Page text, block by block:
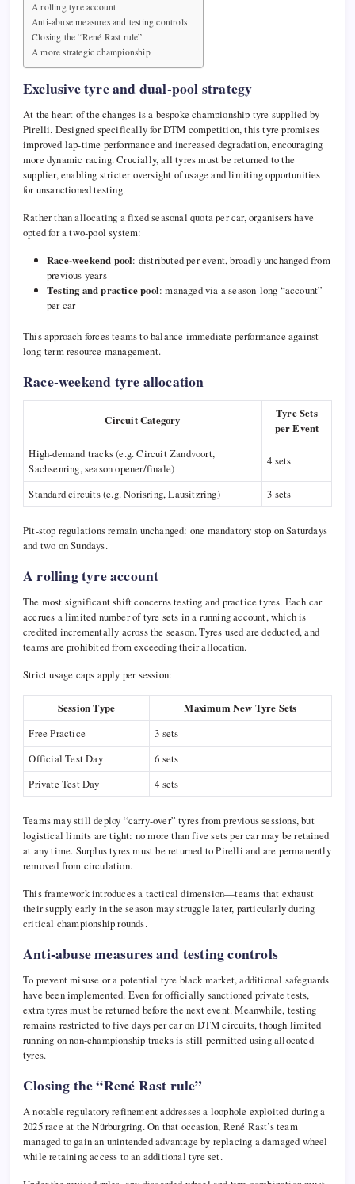
A rolling tyre account
Anti-abuse measures and testing controls
Closing the “René Rast rule”
A more strategic championship
Exclusive tyre and dual-pool strategy
At the heart of the changes is a bespoke championship tyre supplied by
Pirelli. Designed specifically for DTM competition, this tyre promises
improved lap-time performance and increased degradation, encouraging
more dynamic racing. Crucially, all tyres must be returned to the
supplier, enabling stricter oversight of usage and limiting opportunities
for unsanctioned testing.
Rather than allocating a fixed seasonal quota per car, organisers have
opted for a two-pool system:
Race-weekend pool: distributed per event, broadly unchanged from
previous years
Testing and practice pool: managed via a season-long “account”
per car
This approach forces teams to balance immediate performance against
long-term resource management.
Race-weekend tyre allocation
Circuit Category
Tyre Sets
per Event
High-demand tracks (e.g.Circuit Zandvoort,
Sachsenring, season opener/finale)
4 sets
Standard circuits (e.g.Norisring,Lausitzring) 3 sets
Pit-stop regulations remain unchanged: one mandatory stop on Saturdays
and two on Sundays.
A rolling tyre account
The most significant shift concerns testing and practice tyres. Each car
accrues a limited number of tyre sets in a running account, which is
credited incrementally across the season. Tyres used are deducted, and
teams are prohibited from exceeding their allocation.
Strict usage caps apply per session:
Session Type
Maximum New Tyre Sets
Free Practice
3 sets
Official Test Day
6 sets
Private Test Day
4 sets
Teams may still deploy “carry-over” tyres from previous sessions, but
logistical limits are tight: no more than five sets per car may be retained
at any time. Surplus tyres must be returned to Pirelli and are permanently
removed from circulation.
This framework introduces a tactical dimension—teams that exhaust
their supply early in the season may struggle later, particularly during
critical championship rounds.
Anti-abuse measures and testing controls
To prevent misuse or a potential tyre black market, additional safeguards
have been implemented. Even for officially sanctioned private tests,
extra tyres must be returned before the next event. Meanwhile, testing
remains restricted to five days per car on DTM circuits, though limited
running on non-championship tracks is still permitted using allocated
tyres.
Closing the “René Rast rule”
A notable regulatory refinement addresses a loophole exploited during a
2025 race at theNürburgring. On that occasion, René Rast’s team
managed to gain an unintended advantage by replacing a damaged wheel
while retaining access to an additional tyre set.